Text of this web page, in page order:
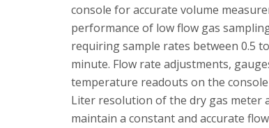
console for accurate volume
performance of low flow gas
requiring sample rates between 0.5
minute. Flow rate adjustments,
temperature readouts on the console
Liter resolution of the dry gas meter
maintain a constant and accurate